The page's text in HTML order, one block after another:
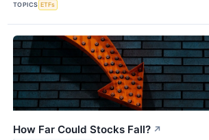
TOPICS ETFs
How Far Could Stocks Fall? ↗